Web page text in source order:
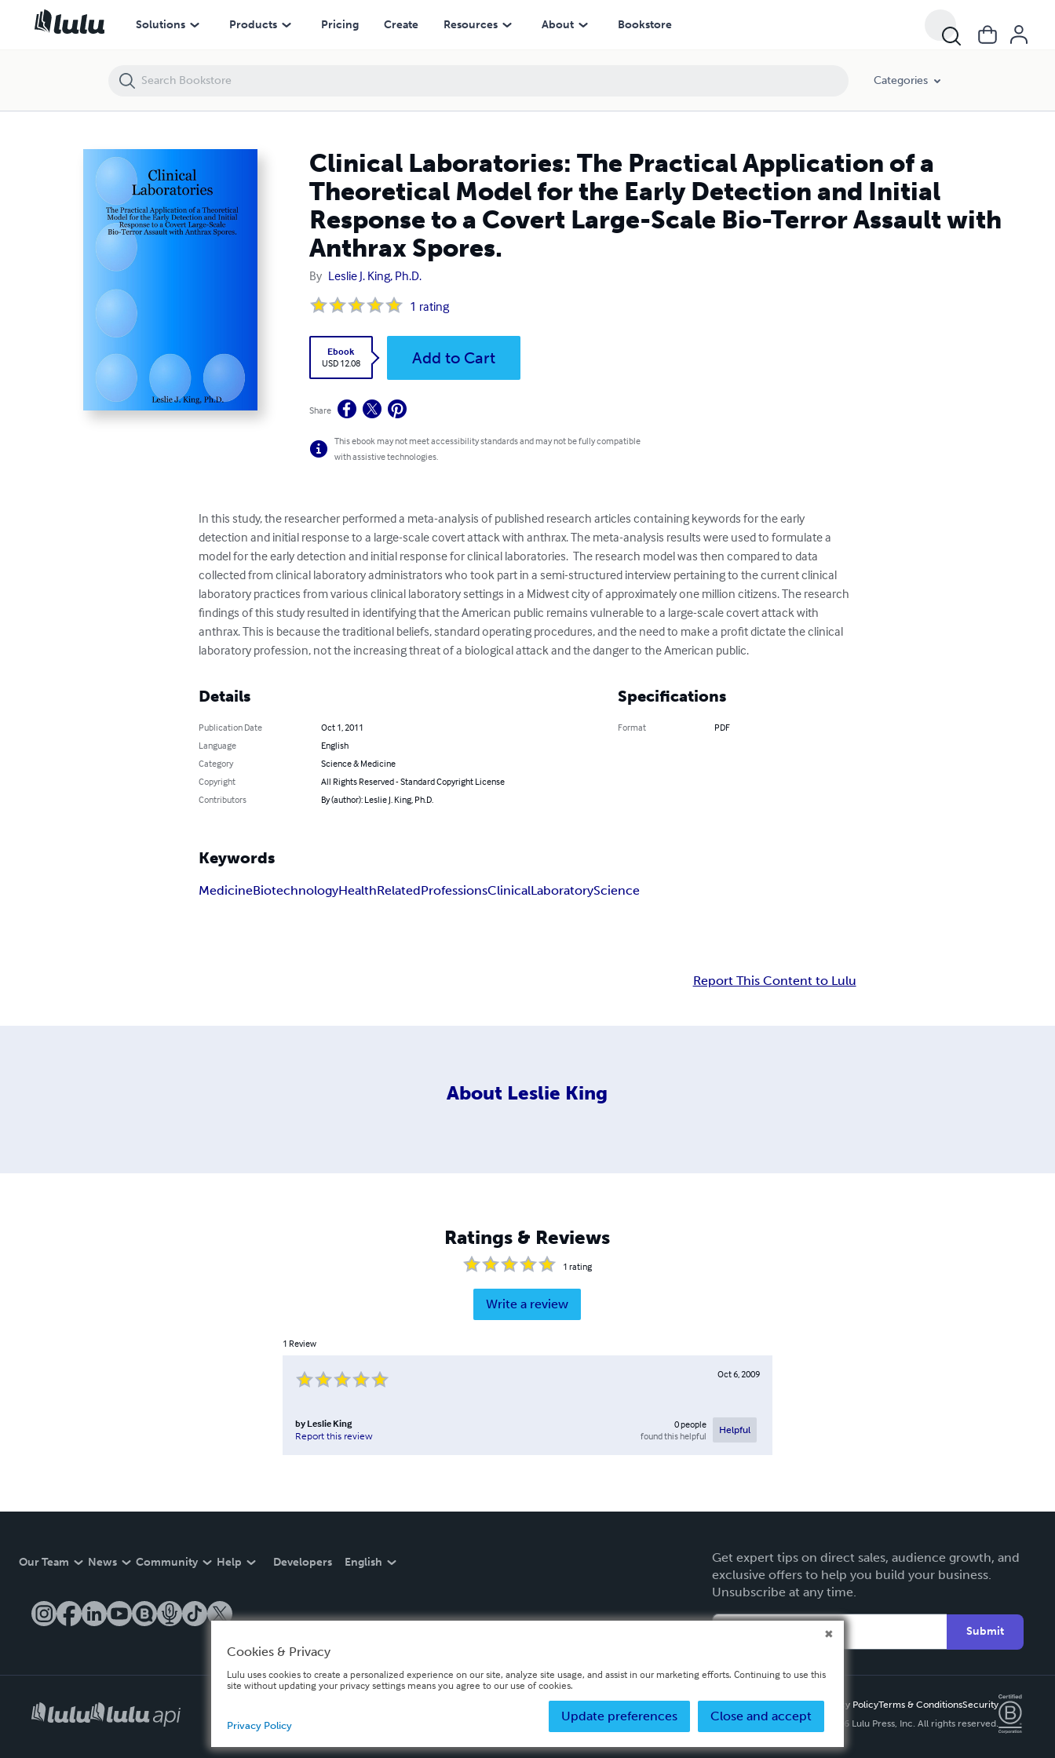
Solutions Products Pricing Create Resources About Bookstore
Categories
Clinical Laboratories: The Practical Application of a
Theoretical Model for the Early Detection and Initial
Response to a Covert Large-Scale Bio-Terror Assault with
Anthrax Spores.
By Leslie J. King, Ph.D.
1 rating
Ebook
USD 12.08
Add to Cart
Share
This ebook may not meet accessibility standards and may not be fully compatible
with assistive technologies.
In this study, the researcher performed a meta-analysis of published research articles containing keywords for the early
detection and initial response to a large-scale covert attack with anthrax. The meta-analysis results were used to formulate a
model for the early detection and initial response for clinical laboratories.  The research model was then compared to data
collected from clinical laboratory administrators who took part in a semi-structured interview pertaining to the current clinical
laboratory practices from various clinical laboratory settings in a Midwest city of approximately one million citizens. The research
findings of this study resulted in identifying that the American public remains vulnerable to a large-scale covert attack with
anthrax. This is because the traditional beliefs, standard operating procedures, and the need to make a profit dictate the clinical
laboratory profession, not the increasing threat of a biological attack and the danger to the American public.
Details
Publication Date
Oct 1, 2011
Language
English
Category
Science & Medicine
Copyright
All Rights Reserved - Standard Copyright License
Contributors
By (author): Leslie J. King, Ph.D.
Specifications
Format PDF
Keywords
MedicineBiotechnologyHealthRelatedProfessionsClinicalLaboratoryScience
Report This Content to Lulu
About Leslie King
Ratings & Reviews
1 rating
Write a review
1 Review
Oct 6, 2009
by Leslie King
Report this review
0people
found this helpful
Helpful
Our Team News Community Help Developers English
Get expert tips on direct sales, audience growth, and
exclusive offers to help you build your business.
Unsubscribe at any time.
Submit
Privacy PolicyTerms & ConditionsSecurity
Copyright ©
2026 Lulu Press, Inc. All rights reserved.
Clinical Laboratories: The Practical Application of a Theoretical Model for the Early Detection and Initial Response to a Covert Large-Scale Bio-Terror Assault with Anthrax Spores.
Cookies & Privacy
Lulu uses cookies to create a personalized experience on our site, analyze site usage, and assist in our marketing efforts. Continuing to use this
site without updating your privacy settings means you agree to our use of cookies.
Close and accept
Update preferences
Privacy Policy